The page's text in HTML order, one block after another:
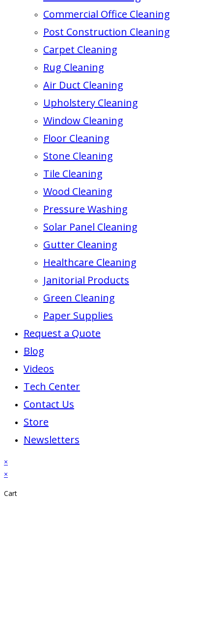
Commercial Office Cleaning
Post Construction Cleaning
Carpet Cleaning
Rug Cleaning
Air Duct Cleaning
Upholstery Cleaning
Window Cleaning
Floor Cleaning
Stone Cleaning
Tile Cleaning
Wood Cleaning
Pressure Washing
Solar Panel Cleaning
Gutter Cleaning
Healthcare Cleaning
Janitorial Products
Green Cleaning
Paper Supplies
Request a Quote
Blog
Videos
Tech Center
Contact Us
Store
Newsletters
×
×
Cart